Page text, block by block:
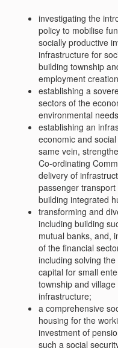
investigating the
policy to mobilise
socially productive
infrastructure for
building township
employment
establishing a
sectors of the
environmental
establishing an
economic and
same vein,
Co-ordinating
delivery of
passenger
building integrated
transforming and
including building
mutual banks, and,
of the financial
including solving
capital for small
township and
infrastructure;
a comprehensive
housing for the
investment of
such a social